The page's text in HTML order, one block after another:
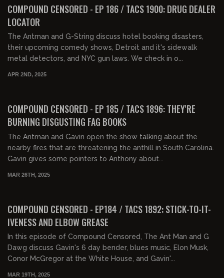
COMPOUND CENSORED - EP 186 / TACS 1900: DRUG DEALER
LOCATOR
The Antman and G-String discuss hotel booking disasters,
their upcoming comedy shows, Detroit and it's sidewalk
metal detectors, and NYC gun laws. We check in o...
APR 2ND, 2025
COMPOUND CENSORED - EP 185 / TACS 1896: THEY'RE
BURNING DISGUSTING FAG BOOKS
The Antman and Gavin open the show talking about the
nearby fires that are threatening the anthill in South Carolina.
Gavin gives some pointers to Anthony about...
MAR 26TH, 2025
COMPOUND CENSORED - EP184 / TACS 1892: STICK-TO-IT-
IVENESS AND ELBOW GREASE
In this episode of Compound Censored, The Ant Man and G
Dawg discuss Gavin's 6 day bender, blues music, Elon Musk,
Conor McGregor at the White House, and Gavin'...
MAR 19TH, 2025